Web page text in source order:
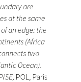
are
at the same
an edge: the
(Africa
two
Ocean).
POL, Paris